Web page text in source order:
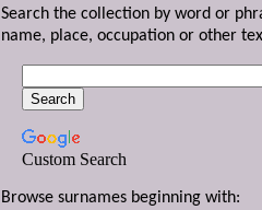
Search the collection by word or
name, place, occupation or other
Custom Search
Browse surnames beginning with: